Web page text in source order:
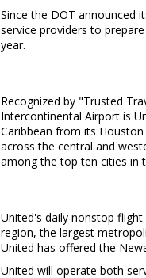
Since the DOT announced
service providers to
year.
Recognized by "Trusted
Intercontinental Airport is
Caribbean from its Houston
across the central and
among the top ten cities in
United's daily nonstop
region, the largest
United has offered the
United will operate both